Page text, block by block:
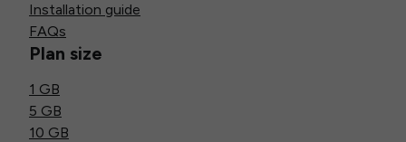
Installation guide
FAQs
Plan size
1 GB
5 GB
10 GB